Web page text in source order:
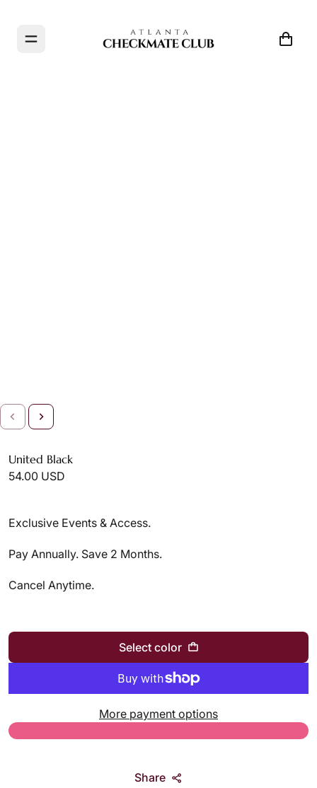
United Black
54.00 USD
Exclusive Events & Access.
Pay Annually. Save 2 Months.
Cancel Anytime.
Select color
More payment options
Share